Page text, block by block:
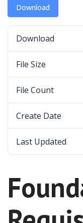
Download
Download
File Size
File Count
Create Date
Last Updated